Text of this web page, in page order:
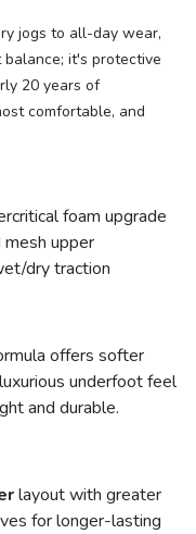
jogs to all-day wear,
it's protective
20 years of
comfortable, and
foam upgrade
upper
dry traction
offers softer
underfoot feel
and durable.
layout with greater
for longer-lasting